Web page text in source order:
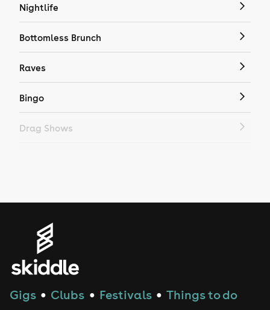
Nightlife
Bottomless Brunch
Raves
Bingo
Drag Shows
House
Gigs ● Clubs ● Festivals ● Things to do